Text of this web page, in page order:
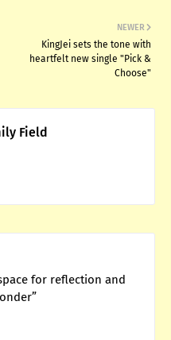
NEWER
KingJei sets the tone with
heartfelt new single "Pick &
Choose"
Field
for reflection and